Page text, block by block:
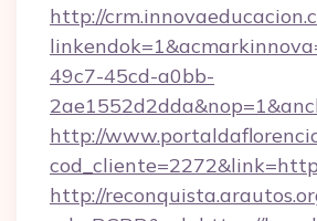
http://
49c7-45cd-a0bb-
http://
http://